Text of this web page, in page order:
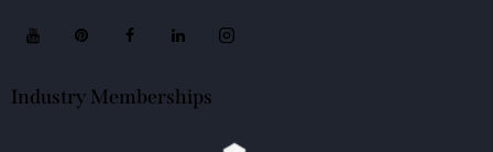
Industry Memberships